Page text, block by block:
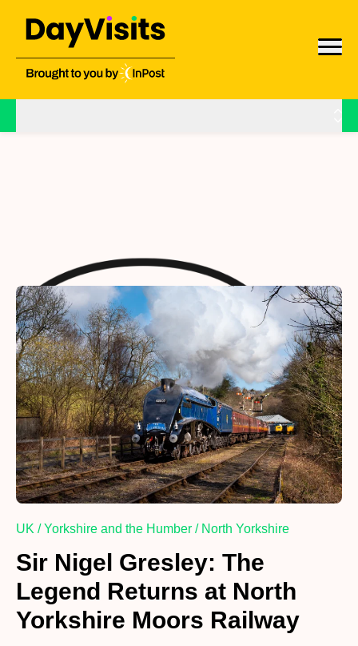
UK / Yorkshire and the Humber / North Yorkshire
Sir Nigel Gresley: The
Legend Returns at North
Yorkshire Moors Railway